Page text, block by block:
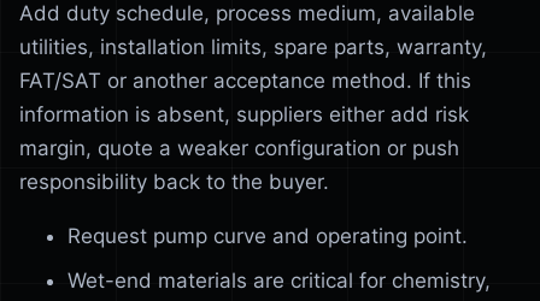
Add duty schedule, process medium, available
utilities, installation limits, spare parts, warranty,
FAT/SAT or another acceptance method. If this
information is absent, suppliers either add risk
margin, quote a weaker configuration or push
responsibility back to the buyer.
Request pump curve and operating point.
Wet-end materials are critical for chemistry,